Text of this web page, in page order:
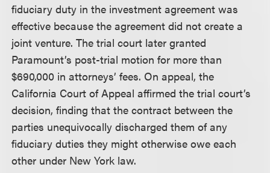
fiduciary duty in the investment agreement was
effective because the agreement did not create a
joint venture. The trial court later granted
Paramount’s post-trial motion for more than
$690,000 in attorneys’ fees. On appeal, the
California Court of Appeal affirmed the trial court’s
decision, finding that the contract between the
parties unequivocally discharged them of any
fiduciary duties they might otherwise owe each
other under New York law.